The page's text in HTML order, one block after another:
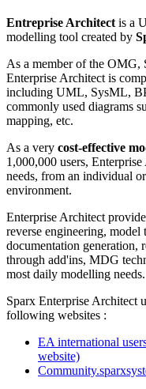
Entreprise Architect is a
modelling tool created by
As a member of the OMG,
Enterprise Architect is
including UML, SysML,
commonly used diagrams
mapping, etc.
As a very cost-effective
1,000,000 users,
needs, from an individual
environment.
Enterprise Architect
reverse engineering, model
documentation generation,
through add'ins, MDG
most daily modelling needs.
Sparx Enterprise Architect
following websites :
EA international
website)